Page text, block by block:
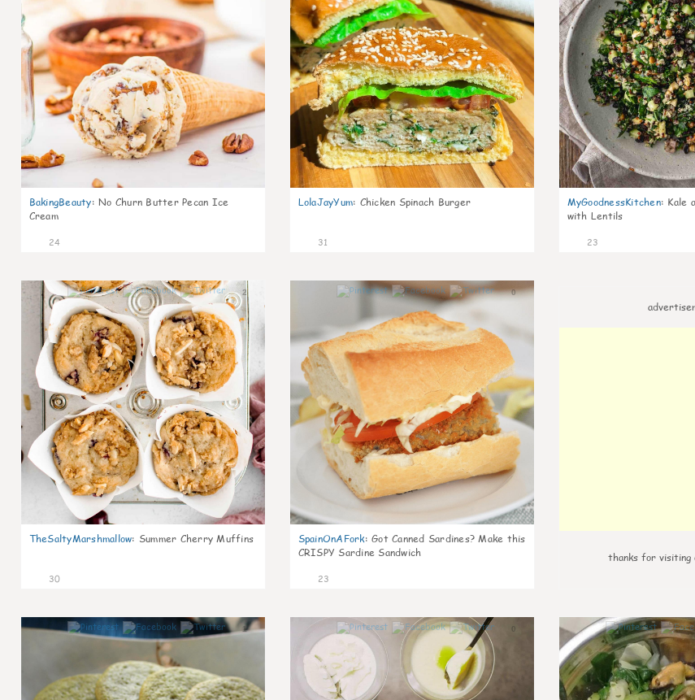
BakingBeauty: No Churn Butter Pecan Ice
Cream
24
LolaJayYum: Chicken Spinach Burger
31
MyGoodnessKitchen: Kale
with Lentils
23
2
TheSaltyMarshmallow: Summer Cherry Muffins
30
0
SpainOnAFork: Got Canned Sardines? Make this
CRISPY Sardine Sandwich
23
thanks for visiting
1 0